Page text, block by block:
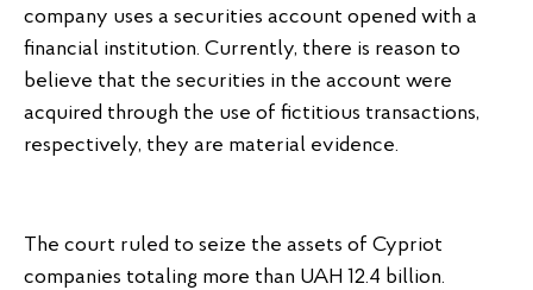
company uses a securities account opened with a
financial institution. Currently, there is reason to
believe that the securities in the account were
acquired through the use of fictitious transactions,
respectively, they are material evidence.
The court ruled to seize the assets of Cypriot
companies totaling more than UAH 12.4 billion.